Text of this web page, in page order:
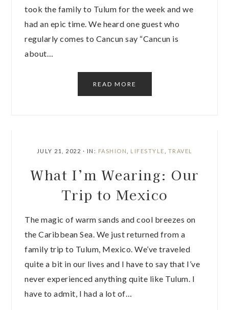
took the family to Tulum for the week and we
had an epic time. We heard one guest who
regularly comes to Cancun say “Cancun is
about…
READ MORE
JULY 21, 2022 · IN: FASHION LIFESTYLE TRAVEL
What I’m Wearing: Our
Trip to Mexico
The magic of warm sands and cool breezes on
the Caribbean Sea. We just returned from a
family trip to Tulum, Mexico. We’ve traveled
quite a bit in our lives and I have to say that I’ve
never experienced anything quite like Tulum. I
have to admit, I had a lot of…